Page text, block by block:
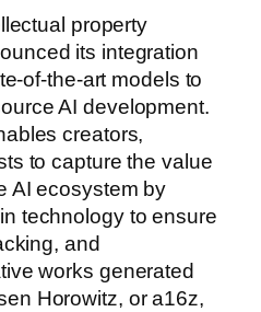
property
its integration
of-the-art models to
AI development.
creators,
to capture the value
AI ecosystem by
technology to ensure
and
works generated
Horowitz, or a16z,